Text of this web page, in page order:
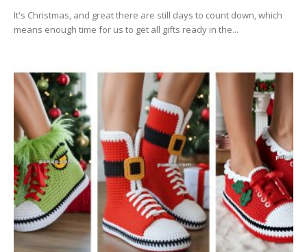
It's Christmas, and great there are still days to count down, which
means enough time for us to get all gifts ready in the...